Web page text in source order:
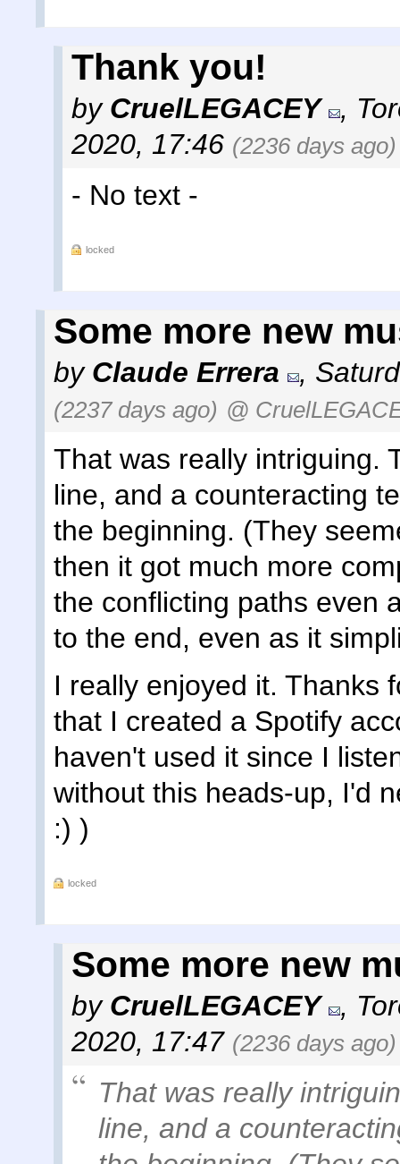
Thank you!
by CruelLEGACEY ,
2020, 17:46 (2236 days ago)
- No text -
locked
Some more new
by Claude Errera ,
(2237 days ago) @
That was really intriguing.
line, and a counteracting
the beginning. (They
then it got much more
the conflicting paths even
to the end, even as it
I really enjoyed it. Thanks
that I created a Spotify
haven't used it since I
without this heads-up, I'd
:) )
locked
Some more new
by CruelLEGACEY ,
2020, 17:47 (2236 days ago)
That was really
line, and a